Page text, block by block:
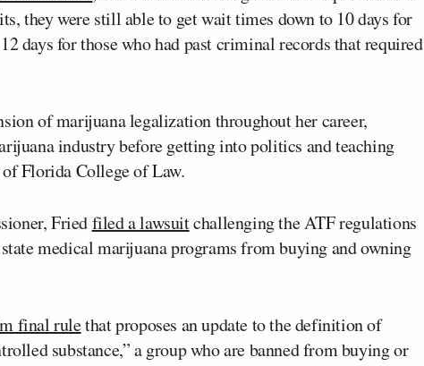
they were still able to get wait times down to 10 days for
days for those who had past criminal records that required
of marijuana legalization throughout her career,
industry before getting into politics and teaching
Florida College of Law.
Friedfiled a lawsuitchallenging the ATF regulations
medical marijuana programs from buying and owning
final rulethat proposes an update to the definition of
substance,” a group who are banned from buying or